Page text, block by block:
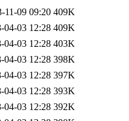
11-09 09:20 409K
04-03 12:28 409K
04-03 12:28 403K
04-03 12:28 398K
04-03 12:28 397K
04-03 12:28 393K
04-03 12:28 392K